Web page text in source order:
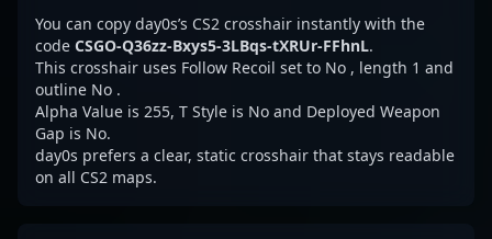
You can copy day0s’s CS2 crosshair instantly with the
code CSGO-Q36zz-Bxys5-3LBqs-tXRUr-FFhnL.
This crosshair uses Follow Recoil set to No , length 1 and
outline No .
Alpha Value is 255, T Style is No and Deployed Weapon
Gap is No.
day0s prefers a clear, static crosshair that stays readable
on all CS2 maps.